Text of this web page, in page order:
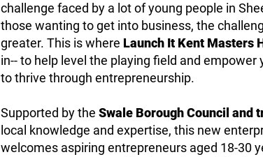
challenge faced by a lot of young people in
those wanting to get into business, the
greater. This is where Launch It Kent Masters
in-- to help level the playing field and empower
to thrive through entrepreneurship.
Supported by the Swale Borough Council and
local knowledge and expertise, this new
welcomes aspiring entrepreneurs aged 18-30